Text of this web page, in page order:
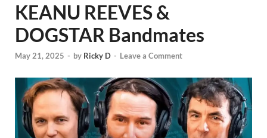
KEANU REEVES &
DOGSTAR Bandmates
May 21, 2025 - by Ricky D - Leave a Comment